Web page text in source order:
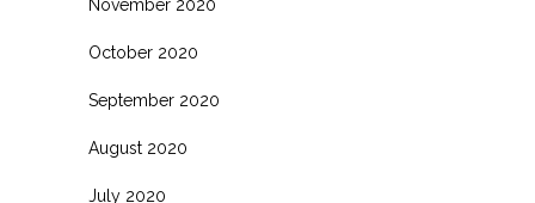
November 2020
October 2020
September 2020
August 2020
July 2020